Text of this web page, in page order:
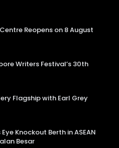
Reopens on 8 August
Writers Festival’s 30th
Flagship with Earl Grey
Knockout Berth in ASEAN
Besar